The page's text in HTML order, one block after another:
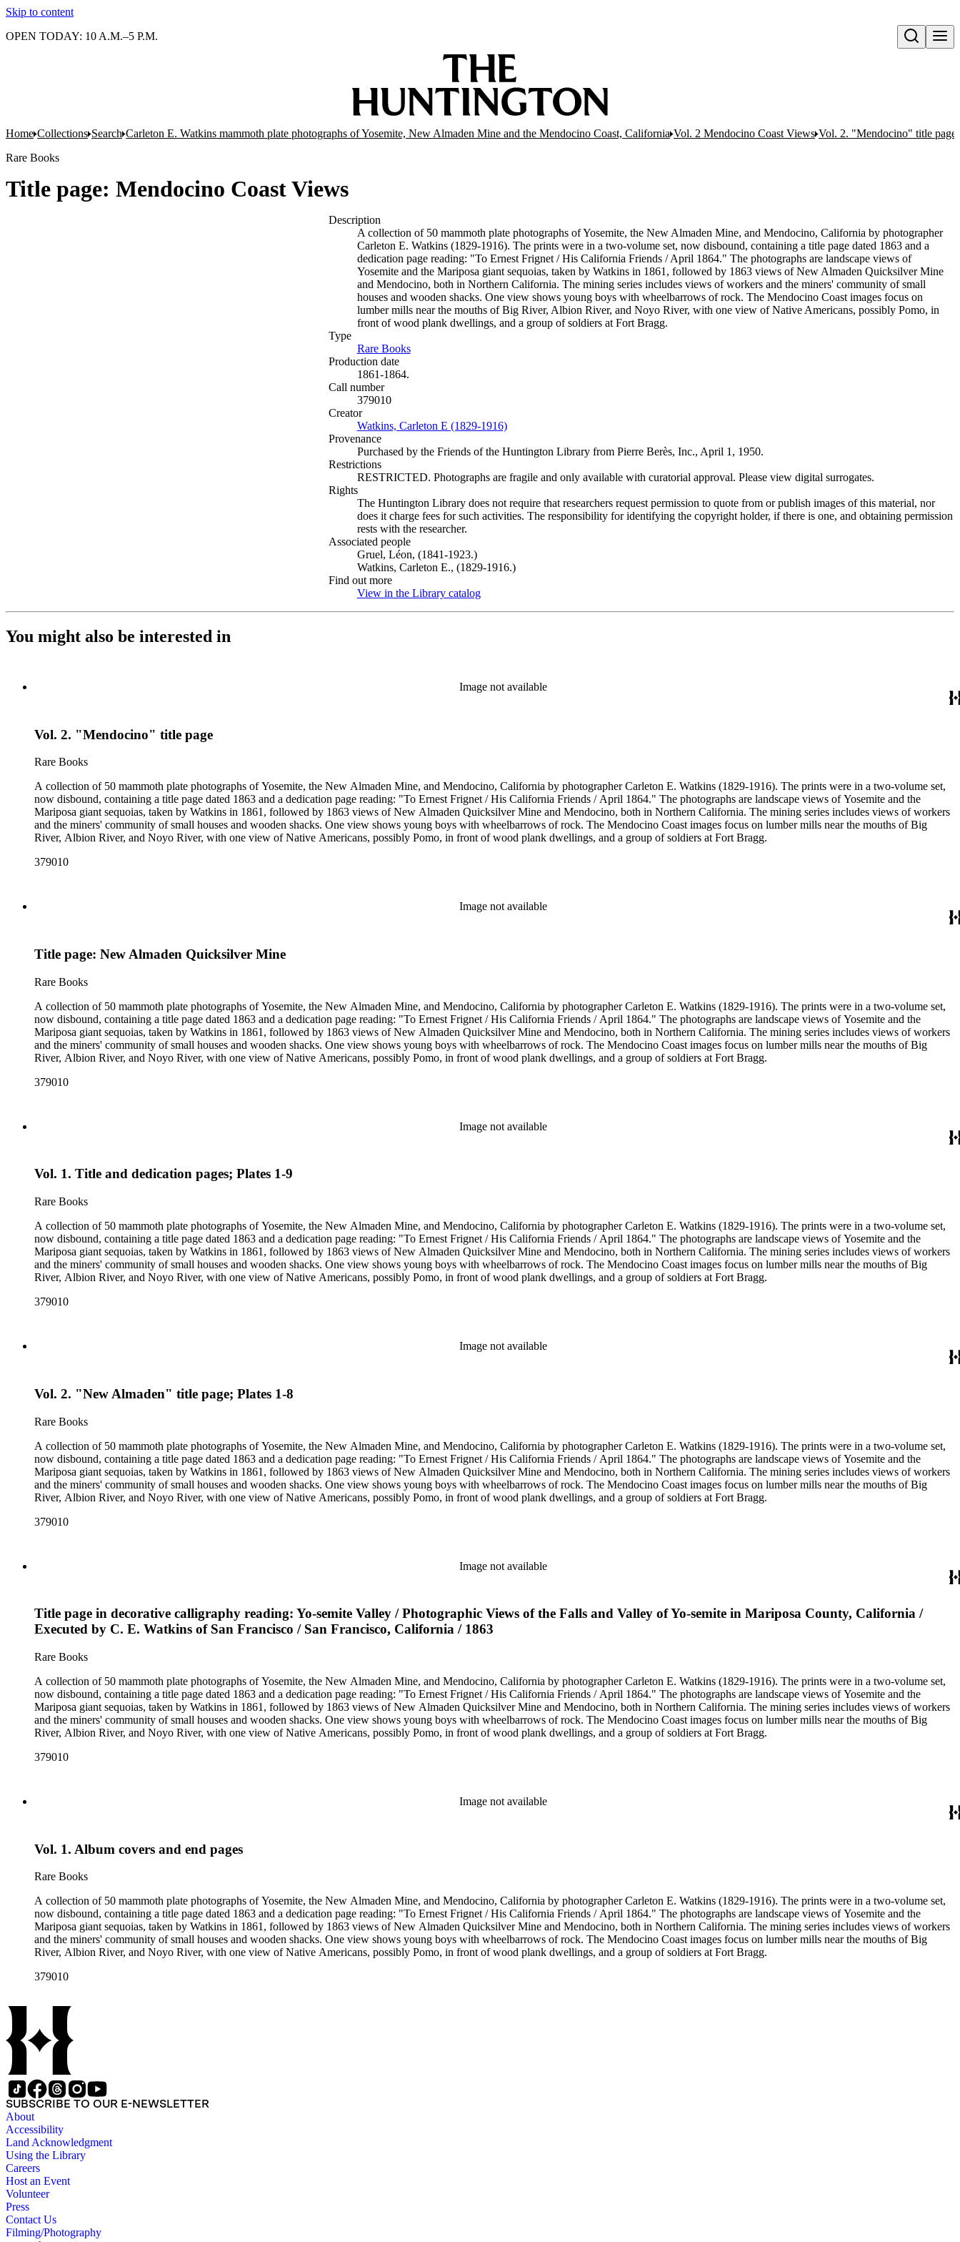
Skip to content
Open search
OPEN TODAY: 10 A.M.–5 P.M.
Home Collections Search Carleton E. Watkins mammoth plate photographs of Yosemite, New Almaden Mine and the Mendocino Coast, California Vol. 2 Mendocino Coast Views Vol. 2. "Mendocino" title page
Rare Books
Title page: Mendocino Coast Views
Description
A collection of 50 mammoth plate photographs of Yosemite, the New Almaden Mine, and Mendocino, California by photographer
Carleton E. Watkins (1829-1916). The prints were in a two-volume set, now disbound, containing a title page dated 1863 and a
dedication page reading: "To Ernest Frignet / His California Friends / April 1864." The photographs are landscape views of
Yosemite and the Mariposa giant sequoias, taken by Watkins in 1861, followed by 1863 views of New Almaden Quicksilver Mine
and Mendocino, both in Northern California. The mining series includes views of workers and the miners' community of small
houses and wooden shacks. One view shows young boys with wheelbarrows of rock. The Mendocino Coast images focus on
lumber mills near the mouths of Big River, Albion River, and Noyo River, with one view of Native Americans, possibly Pomo, in
front of wood plank dwellings, and a group of soldiers at Fort Bragg.
Type
Rare Books(Opens in new tab)
Production date
1861-1864.
Call number
379010
Creator
Watkins, Carleton E (1829-1916)(Opens in new tab)
Provenance
Purchased by the Friends of the Huntington Library from Pierre Berès, Inc., April 1, 1950.
Restrictions
RESTRICTED. Photographs are fragile and only available with curatorial approval. Please view digital surrogates.
Rights
The Huntington Library does not require that researchers request permission to quote from or publish images of this material, nor
does it charge fees for such activities. The responsibility for identifying the copyright holder, if there is one, and obtaining permission
rests with the researcher.
Associated people
Gruel, Léon, (1841-1923.)
Watkins, Carleton E., (1829-1916.)
Find out more
View in the Library catalog(Opens in new tab)
You might also be interested in
Image not available
Vol. 2. "Mendocino" title page
Rare Books
A collection of 50 mammoth plate photographs of Yosemite, the New Almaden Mine, and Mendocino, California by photographer Carleton E. Watkins (1829-1916). The prints were in a two-volume set,
now disbound, containing a title page dated 1863 and a dedication page reading: "To Ernest Frignet / His California Friends / April 1864." The photographs are landscape views of Yosemite and the
Mariposa giant sequoias, taken by Watkins in 1861, followed by 1863 views of New Almaden Quicksilver Mine and Mendocino, both in Northern California. The mining series includes views of workers
and the miners' community of small houses and wooden shacks. One view shows young boys with wheelbarrows of rock. The Mendocino Coast images focus on lumber mills near the mouths of Big
River, Albion River, and Noyo River, with one view of Native Americans, possibly Pomo, in front of wood plank dwellings, and a group of soldiers at Fort Bragg.
379010
Image not available
Title page: New Almaden Quicksilver Mine
Rare Books
A collection of 50 mammoth plate photographs of Yosemite, the New Almaden Mine, and Mendocino, California by photographer Carleton E. Watkins (1829-1916). The prints were in a two-volume set,
now disbound, containing a title page dated 1863 and a dedication page reading: "To Ernest Frignet / His California Friends / April 1864." The photographs are landscape views of Yosemite and the
Mariposa giant sequoias, taken by Watkins in 1861, followed by 1863 views of New Almaden Quicksilver Mine and Mendocino, both in Northern California. The mining series includes views of workers
and the miners' community of small houses and wooden shacks. One view shows young boys with wheelbarrows of rock. The Mendocino Coast images focus on lumber mills near the mouths of Big
River, Albion River, and Noyo River, with one view of Native Americans, possibly Pomo, in front of wood plank dwellings, and a group of soldiers at Fort Bragg.
379010
Image not available
Vol. 1. Title and dedication pages; Plates 1-9
Rare Books
A collection of 50 mammoth plate photographs of Yosemite, the New Almaden Mine, and Mendocino, California by photographer Carleton E. Watkins (1829-1916). The prints were in a two-volume set,
now disbound, containing a title page dated 1863 and a dedication page reading: "To Ernest Frignet / His California Friends / April 1864." The photographs are landscape views of Yosemite and the
Mariposa giant sequoias, taken by Watkins in 1861, followed by 1863 views of New Almaden Quicksilver Mine and Mendocino, both in Northern California. The mining series includes views of workers
and the miners' community of small houses and wooden shacks. One view shows young boys with wheelbarrows of rock. The Mendocino Coast images focus on lumber mills near the mouths of Big
River, Albion River, and Noyo River, with one view of Native Americans, possibly Pomo, in front of wood plank dwellings, and a group of soldiers at Fort Bragg.
379010
Image not available
Vol. 2. "New Almaden" title page; Plates 1-8
Rare Books
A collection of 50 mammoth plate photographs of Yosemite, the New Almaden Mine, and Mendocino, California by photographer Carleton E. Watkins (1829-1916). The prints were in a two-volume set,
now disbound, containing a title page dated 1863 and a dedication page reading: "To Ernest Frignet / His California Friends / April 1864." The photographs are landscape views of Yosemite and the
Mariposa giant sequoias, taken by Watkins in 1861, followed by 1863 views of New Almaden Quicksilver Mine and Mendocino, both in Northern California. The mining series includes views of workers
and the miners' community of small houses and wooden shacks. One view shows young boys with wheelbarrows of rock. The Mendocino Coast images focus on lumber mills near the mouths of Big
River, Albion River, and Noyo River, with one view of Native Americans, possibly Pomo, in front of wood plank dwellings, and a group of soldiers at Fort Bragg.
379010
Image not available
Title page in decorative calligraphy reading: Yo-semite Valley / Photographic Views of the Falls and Valley of Yo-semite in Mariposa County, California /
Executed by C. E. Watkins of San Francisco / San Francisco, California / 1863
Rare Books
A collection of 50 mammoth plate photographs of Yosemite, the New Almaden Mine, and Mendocino, California by photographer Carleton E. Watkins (1829-1916). The prints were in a two-volume set,
now disbound, containing a title page dated 1863 and a dedication page reading: "To Ernest Frignet / His California Friends / April 1864." The photographs are landscape views of Yosemite and the
Mariposa giant sequoias, taken by Watkins in 1861, followed by 1863 views of New Almaden Quicksilver Mine and Mendocino, both in Northern California. The mining series includes views of workers
and the miners' community of small houses and wooden shacks. One view shows young boys with wheelbarrows of rock. The Mendocino Coast images focus on lumber mills near the mouths of Big
River, Albion River, and Noyo River, with one view of Native Americans, possibly Pomo, in front of wood plank dwellings, and a group of soldiers at Fort Bragg.
379010
Image not available
Vol. 1. Album covers and end pages
Rare Books
A collection of 50 mammoth plate photographs of Yosemite, the New Almaden Mine, and Mendocino, California by photographer Carleton E. Watkins (1829-1916). The prints were in a two-volume set,
now disbound, containing a title page dated 1863 and a dedication page reading: "To Ernest Frignet / His California Friends / April 1864." The photographs are landscape views of Yosemite and the
Mariposa giant sequoias, taken by Watkins in 1861, followed by 1863 views of New Almaden Quicksilver Mine and Mendocino, both in Northern California. The mining series includes views of workers
and the miners' community of small houses and wooden shacks. One view shows young boys with wheelbarrows of rock. The Mendocino Coast images focus on lumber mills near the mouths of Big
River, Albion River, and Noyo River, with one view of Native Americans, possibly Pomo, in front of wood plank dwellings, and a group of soldiers at Fort Bragg.
379010
SUBSCRIBE TO OUR E-NEWSLETTER
About
Accessibility
Land Acknowledgment
Using the Library
Careers
Host an Event
Volunteer
Press
Contact Us
Filming/Photography